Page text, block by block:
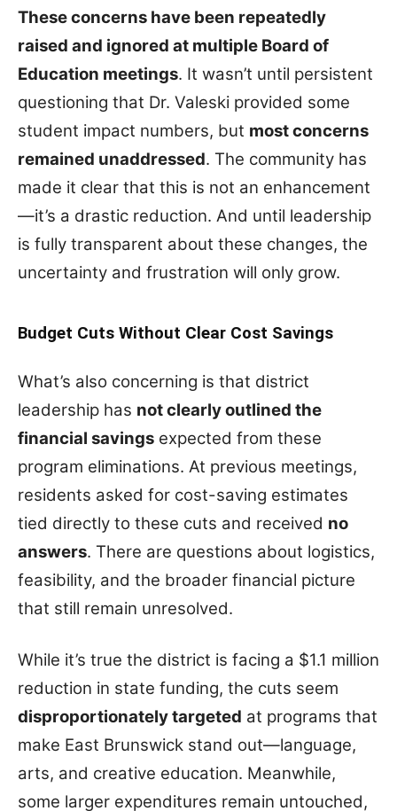
These concerns have been repeatedly
raised and ignored at multiple Board of
Education meetings. It wasn’t until persistent
questioning that Dr. Valeski provided some
student impact numbers, but most concerns
remained unaddressed. The community has
made it clear that this is not an enhancement
—it’s a drastic reduction. And until leadership
is fully transparent about these changes, the
uncertainty and frustration will only grow.
Budget Cuts Without Clear Cost Savings
What’s also concerning is that district
leadership has not clearly outlined the
financial savings expected from these
program eliminations. At previous meetings,
residents asked for cost-saving estimates
tied directly to these cuts and received no
answers. There are questions about logistics,
feasibility, and the broader financial picture
that still remain unresolved.
While it’s true the district is facing a $1.1 million
reduction in state funding, the cuts seem
disproportionately targeted at programs that
make East Brunswick stand out—language,
arts, and creative education. Meanwhile,
some larger expenditures remain untouched,